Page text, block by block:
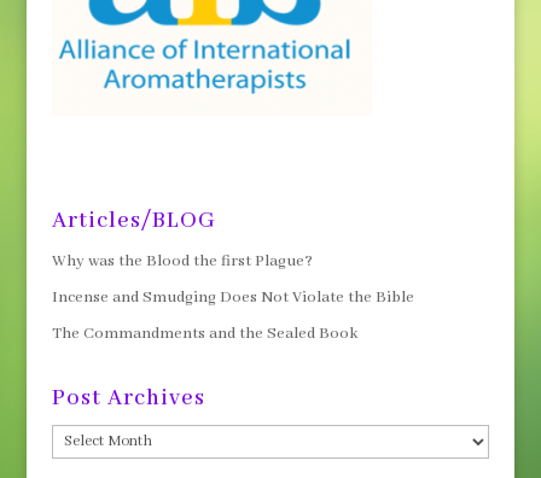
Articles/BLOG
Why was the Blood the first Plague?
Incense and Smudging Does Not Violate the Bible
The Commandments and the Sealed Book
Post Archives
Post
Archives